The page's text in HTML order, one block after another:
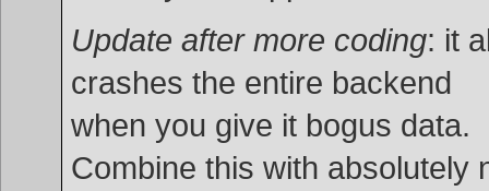
Update after more coding: it
crashes the entire backend
when you give it bogus data.
Combine this with absolutely